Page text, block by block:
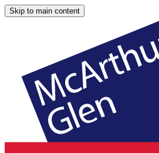
Skip to main content